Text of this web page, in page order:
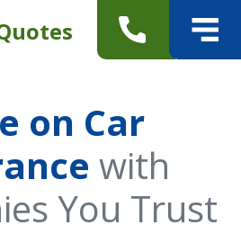
on Car
with
You Trust